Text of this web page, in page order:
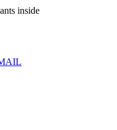
inside